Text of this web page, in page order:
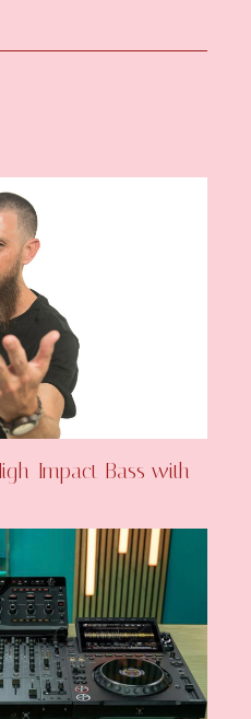
Impact Bass with